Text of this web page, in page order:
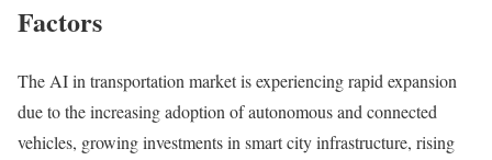
Factors
The AI in transportation market is experiencing rapid expansion
due to the increasing adoption of autonomous and connected
vehicles, growing investments in smart city infrastructure, rising